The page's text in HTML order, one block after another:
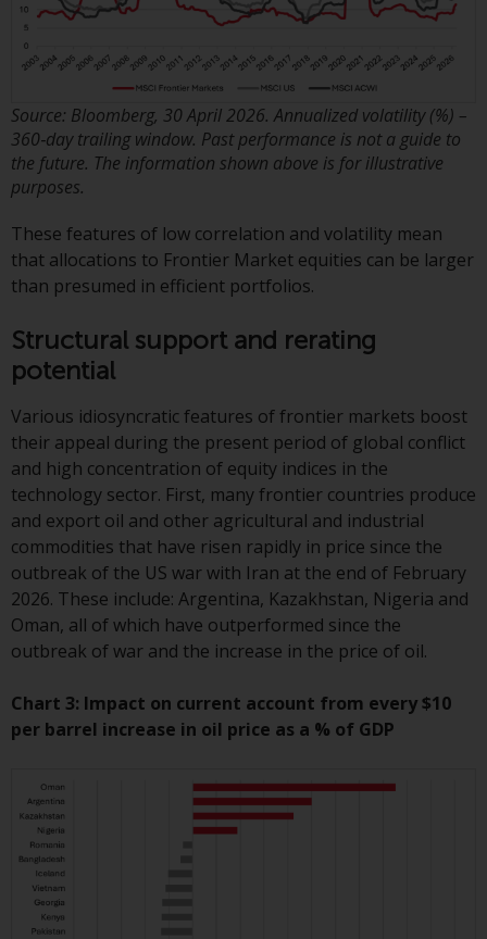
Redwheel-managed funds, the
Key Information Document
(PRIIPs KID), may be obtained free
of charge from the
representative in Switzerland. In
respect of the shares offered in
performance is at the registered
office of the Swiss
Representative. The place of
jurisdiction is at the registered
office of the Swiss Representative
or at the registered office or
Certain persons may have access
to information regarding
Redwheel Funds, an investment
company incorporated as
“Société d’Investissement à
Capital Variable” under the laws
of Luxembourg. The sub-funds of
Redwheel Funds referred to on
the site are only offered by the
prospectus contains more
complete information about the
objectives, charges and expenses.
However, the prospectus and
Source: Bloomberg, 30 April 2026. Annualized volatility (%) –
360‑day trailing window. Past performance is not a guide to
the future. The information shown above is for illustrative
purposes.
These features of low correlation and volatility mean
that allocations to Frontier Market equities can be larger
than presumed in efficient portfolios.
Structural support and rerating
potential
Various idiosyncratic features of frontier markets boost
their appeal during the present period of global conflict
and high concentration of equity indices in the
technology sector. First, many frontier countries produce
and export oil and other agricultural and industrial
commodities that have risen rapidly in price since the
outbreak of the US war with Iran at the end of February
2026. These include: Argentina, Kazakhstan, Nigeria and
Oman, all of which have outperformed since the
outbreak of war and the increase in the price of oil.
Chart 3: Impact on current account from every $10
per barrel increase in oil price as a % of GDP